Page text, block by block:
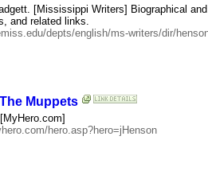
[Mississippi Writers] Biographical
and related links.
depts/english/ms-writers/dir/
Muppets
hero.asp?hero=jHenson